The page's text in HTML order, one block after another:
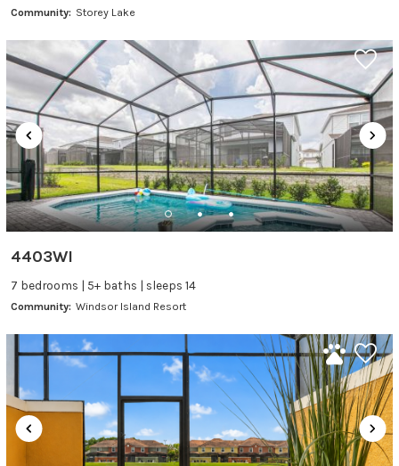
Community: Storey Lake
4403WI
7 bedrooms | 5+ baths | sleeps 14
Community: Windsor Island Resort